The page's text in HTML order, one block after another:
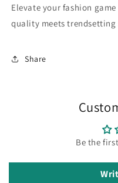
Elevate your fashion
quality meets trendsetting
Share
Be the